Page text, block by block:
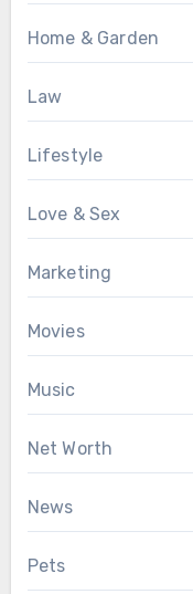
Home & Garden
Law
Lifestyle
Love & Sex
Marketing
Movies
Music
Net Worth
News
Pets